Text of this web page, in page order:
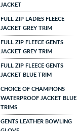
JACKET
FULL ZIP LADIES FLEECE
JACKET GREY TRIM
FULL ZIP FLEECE GENTS
JACKET GREY TRIM
FULL ZIP FLEECE GENTS
JACKET BLUE TRIM
CHOICE OF CHAMPIONS
WATERPROOF JACKET BLUE
TRIMS
GENTS LEATHER BOWLING